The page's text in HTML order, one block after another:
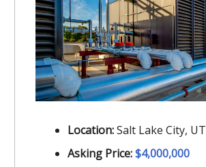
Location:Salt Lake City, UT
Asking Price:$4,000,000